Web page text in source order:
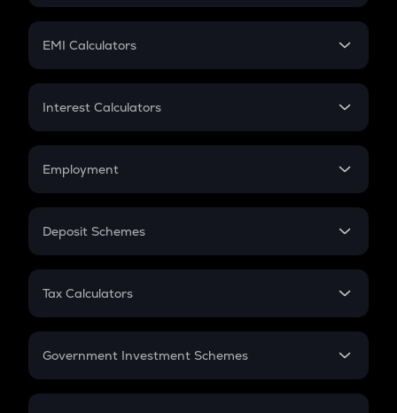
Crypto Futures
Mutual Fund
EMI Calculators
EMI
Credit Card EMI
Interest Calculators
Compound Interest
Employment
In-Hand Salary
PPF
Gratuity
Retirement
Deposit Schemes
FD
Tax Calculators
GST
Government Investment Schemes
Sukanya Samriddhu Yojana